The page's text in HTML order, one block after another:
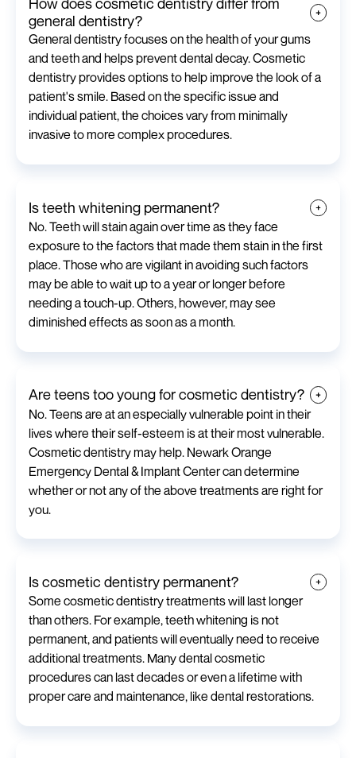
general dentistry?
General dentistry focuses on the health of your gums
and teeth and helps prevent dental decay. Cosmetic
dentistry provides options to help improve the look of a
patient's smile. Based on the specific issue and
individual patient, the choices vary from minimally
invasive to more complex procedures.
Is teeth whitening permanent?
No. Teeth will stain again over time as they face
exposure to the factors that made them stain in the first
place. Those who are vigilant in avoiding such factors
may be able to wait up to a year or longer before
needing a touch-up. Others, however, may see
diminished effects as soon as a month.
Are teens too young for cosmetic dentistry?
No. Teens are at an especially vulnerable point in their
lives where their self-esteem is at their most vulnerable.
Cosmetic dentistry may help. Newark Orange
Emergency Dental & Implant Center can determine
whether or not any of the above treatments are right for
you.
Is cosmetic dentistry permanent?
Some cosmetic dentistry treatments will last longer
than others. For example, teeth whitening is not
permanent, and patients will eventually need to receive
additional treatments. Many dental cosmetic
procedures can last decades or even a lifetime with
proper care and maintenance, like dental restorations.